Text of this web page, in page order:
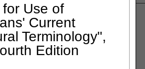
Use of
Current
Terminology",
Edition
Review» Physician's Corner
Corner